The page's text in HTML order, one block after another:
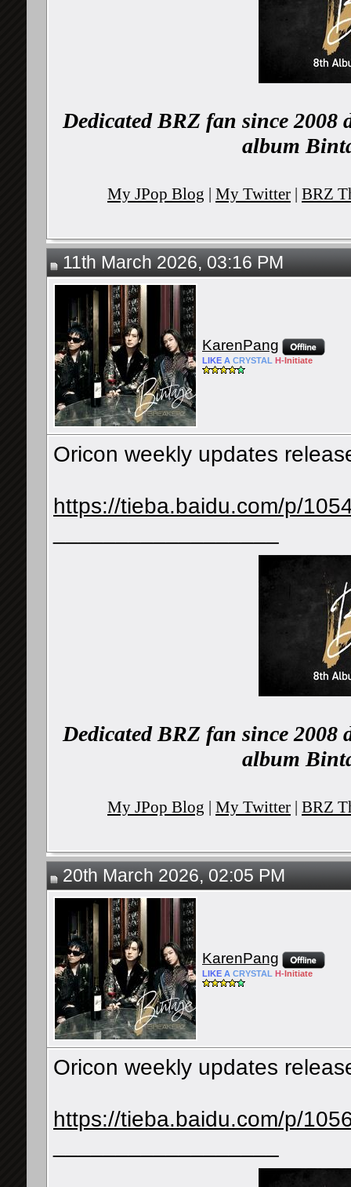
Dedicated BRZ fan since 2008
album
My JPop Blog | My Twitter | BRZ
11th March 2026, 03:16 PM
KarenPang
LIKE A CRYSTAL H- Initiate
Oricon weekly updates
https://tieba.baidu.com/p/
Dedicated BRZ fan since 2008
album
My JPop Blog | My Twitter | BRZ
20th March 2026, 02:05 PM
KarenPang
LIKE A CRYSTAL H- Initiate
Oricon weekly updates
https://tieba.baidu.com/p/